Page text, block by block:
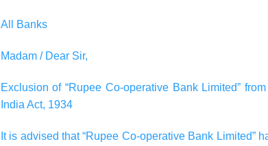
All Banks
Madam / Dear Sir,
Exclusion of “Rupee Co-operative Bank Limited”
India Act, 1934
It is advised that “Rupee Co-operative Bank Limited”